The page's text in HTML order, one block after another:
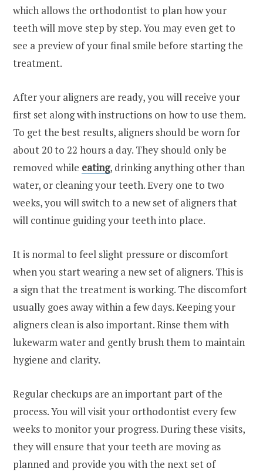
which allows the orthodontist to plan how your
teeth will move step by step. You may even get to
see a preview of your final smile before starting the
treatment.
After your aligners are ready, you will receive your
first set along with instructions on how to use them.
To get the best results, aligners should be worn for
about 20 to 22 hours a day. They should only be
removed while eating, drinking anything other than
water, or cleaning your teeth. Every one to two
weeks, you will switch to a new set of aligners that
will continue guiding your teeth into place.
It is normal to feel slight pressure or discomfort
when you start wearing a new set of aligners. This is
a sign that the treatment is working. The discomfort
usually goes away within a few days. Keeping your
aligners clean is also important. Rinse them with
lukewarm water and gently brush them to maintain
hygiene and clarity.
Regular checkups are an important part of the
process. You will visit your orthodontist every few
weeks to monitor your progress. During these visits,
they will ensure that your teeth are moving as
planned and provide you with the next set of